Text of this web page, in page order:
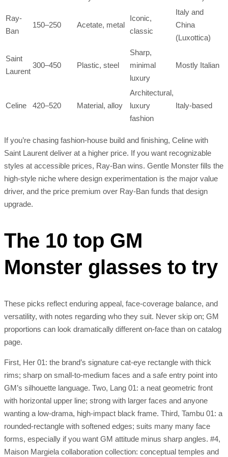
Ray-
Ban
150–250 Acetate, metal
Iconic,
classic
Italy and
China
(Luxottica)
Saint
Laurent
300–450 Plastic, steel
Sharp,
minimal
luxury
Mostly Italian
Celine 420–520 Material, alloy
Architectural,
luxury
fashion
Italy-based
If you’re chasing fashion-house build and finishing, Celine with
Saint Laurent deliver at a higher price. If you want recognizable
styles at accessible prices, Ray-Ban wins. Gentle Monster fills the
high-style niche where design experimentation is the major value
driver, and the price premium over Ray-Ban funds that design
upgrade.
The 10 top GM
Monster glasses to try
These picks reflect enduring appeal, face-coverage balance, and
versatility, with notes regarding who they suit. Never skip on; GM
proportions can look dramatically different on-face than on catalog
page.
First, Her 01: the brand’s signature cat-eye rectangle with thick
rims; sharp on small-to-medium faces and a safe entry point into
GM’s silhouette language. Two, Lang 01: a neat geometric front
with horizontal upper line; strong with larger faces and anyone
wanting a low-drama, high-impact black frame. Third, Tambu 01: a
rounded-rectangle with softened edges; suits many many face
forms, especially if you want GM attitude minus sharp angles. #4,
Maison Margiela collaboration collection: conceptual temples and